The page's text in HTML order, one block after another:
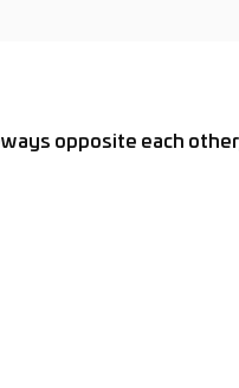
opposite each